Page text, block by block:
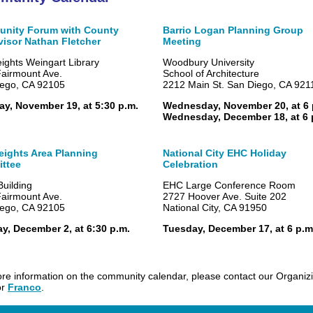
Forum with County
Nathan Fletcher
Weingart Library
Ave.
CA 92105
November 19, at 5:30 p.m.
Barrio Logan Planning Group
Meeting
Woodbury University
School of Architecture
2212 Main St. San Diego, CA
Wednesday, November 20, at 6
Wednesday, December 18, at 6
Area Planning
Ave.
CA 92105
December 2, at 6:30 p.m.
National City EHC Holiday
Celebration
EHC Large Conference Room
2727 Hoover Ave. Suite 202
National City, CA 91950
Tuesday, December 17, at 6
information on the community calendar, please contact our
Franco